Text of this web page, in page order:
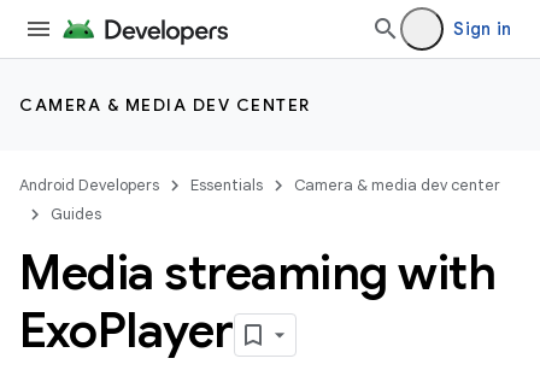
Sign in
CAMERA & MEDIA DEV CENTER
Android Developers Essentials
Camera & media dev center
Guides
Media streaming with
ExoPlayer